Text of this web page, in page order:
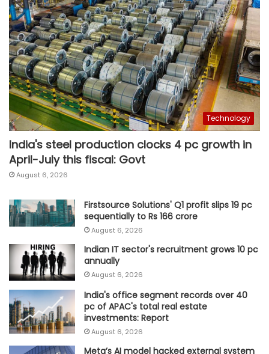
Technology
India's steel production clocks 4 pc growth in
April-July this fiscal: Govt
August 6, 2026
Firstsource Solutions' Q1 profit slips 19 pc
sequentially to Rs 166 crore
August 6, 2026
Indian IT sector's recruitment grows 10 pc
annually
August 6, 2026
India's office segment records over 40
pc of APAC's total real estate
investments: Report
August 6, 2026
Meta’s AI model hacked external system